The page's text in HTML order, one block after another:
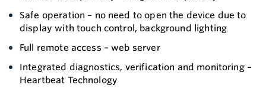
Safe operation – no need to open the device due to
display with touch control, background lighting
Full remote access – web server
Integrated diagnostics, verification and monitoring –
Heartbeat Technology